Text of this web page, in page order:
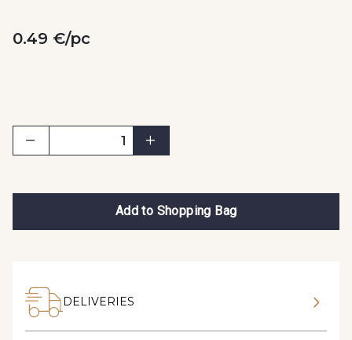
0.49 €/pc
Add to Shopping Bag
DELIVERIES